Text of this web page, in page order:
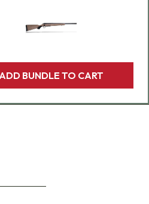
BUNDLE TO CART